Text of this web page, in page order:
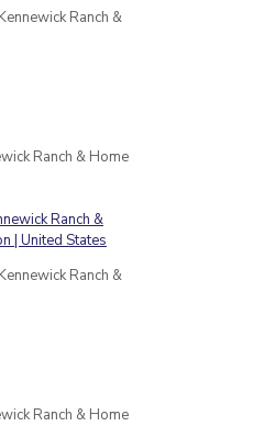
Ranch &
Ranch & Home
Ranch &
Ranch & Home